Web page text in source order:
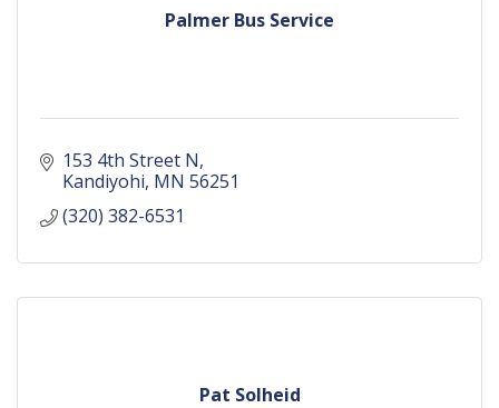
Palmer Bus Service
153 4th Street N
Kandiyohi MN 56251
(320) 382-6531
Pat Solheid